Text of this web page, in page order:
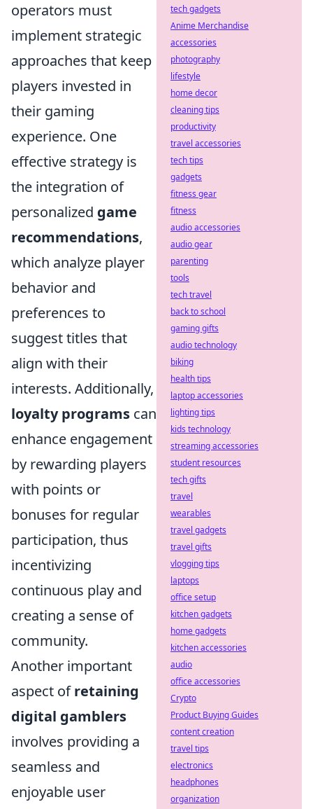
operators must
implement strategic
approaches that keep
players invested in
their gaming
experience. One
effective strategy is
the integration of
personalized game
recommendations,
which analyze player
behavior and
preferences to
suggest titles that
align with their
interests. Additionally,
loyalty programs can
enhance engagement
by rewarding players
with points or
bonuses for regular
participation, thus
incentivizing
continuous play and
creating a sense of
community.
Another important
aspect ofretaining
digital gamblers
involves providing a
seamless and
enjoyable user
tech gadgets
Anime Merchandise
accessories
photography
lifestyle
home decor
cleaning tips
productivity
travel accessories
tech tips
gadgets
fitness gear
fitness
audio accessories
audio gear
parenting
tools
tech travel
back to school
gaming gifts
audio technology
biking
health tips
laptop accessories
lighting tips
kids technology
streaming accessories
student resources
tech gifts
travel
wearables
travel gadgets
travel gifts
vlogging tips
laptops
office setup
kitchen gadgets
home gadgets
kitchen accessories
audio
office accessories
Crypto
Product Buying Guides
content creation
travel tips
electronics
headphones
organization